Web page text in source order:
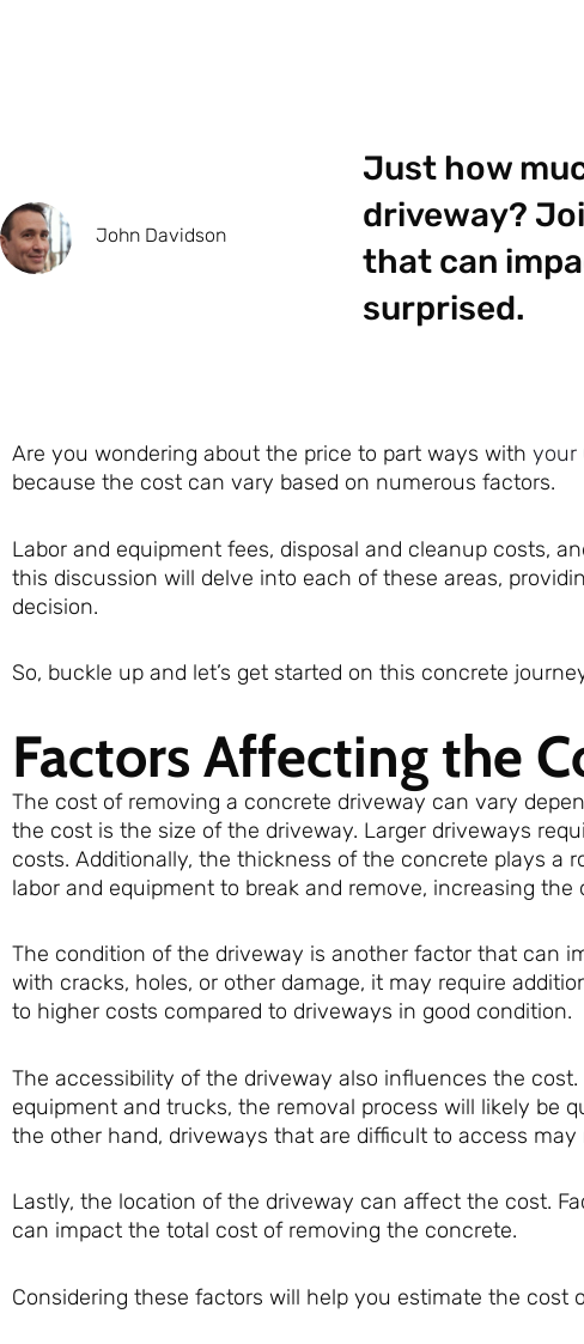
John Davidson
Just how
driveway?
that can
surprised.
Are you wondering about the price to part ways with your
because the cost can vary based on numerous factors.
Labor and equipment fees, disposal and cleanup costs,
this discussion will delve into each of these areas,
decision.
So, buckle up and let’s get started on this concrete
Factors Affecting the
The cost of removing a concrete driveway can vary
the cost is the size of the driveway. Larger driveways
costs. Additionally, the thickness of the concrete plays a
labor and equipment to break and remove, increasing the
The condition of the driveway is another factor that can
with cracks, holes, or other damage, it may require
to higher costs compared to driveways in good condition.
The accessibility of the driveway also influences the
equipment and trucks, the removal process will likely be
the other hand, driveways that are difficult to access
Lastly, the location of the driveway can affect the cost.
can impact the total cost of removing the concrete.
Considering these factors will help you estimate the